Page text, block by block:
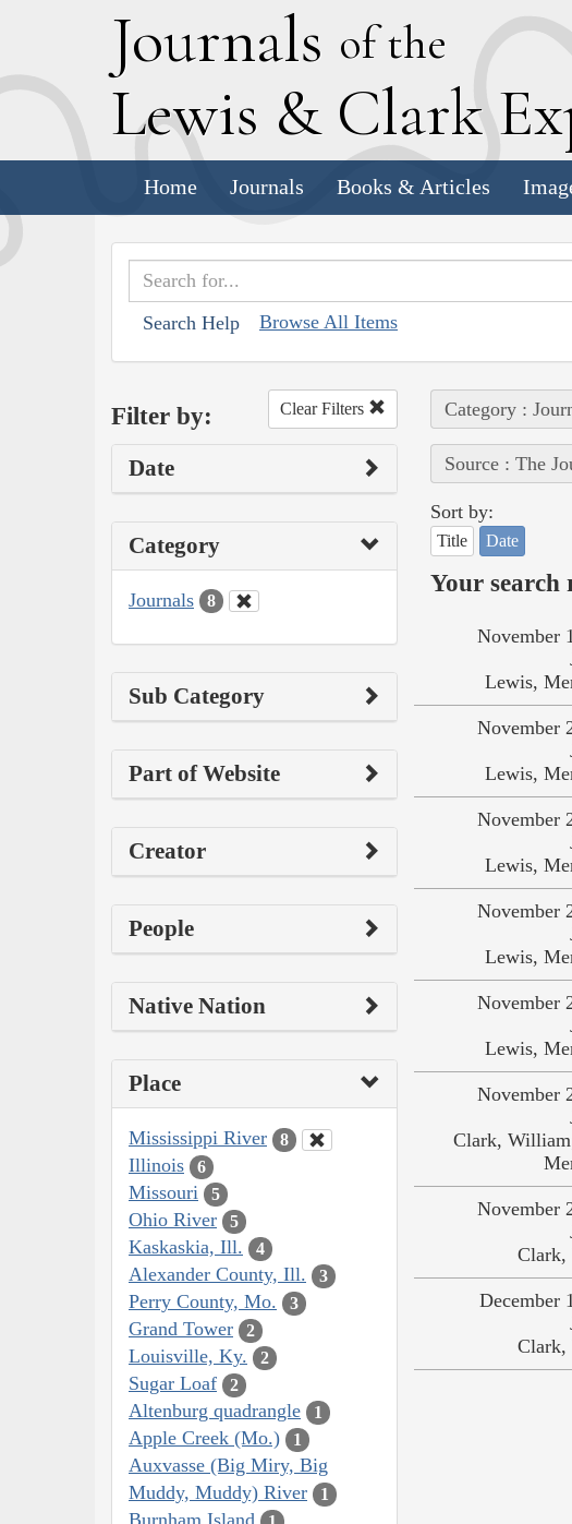
Journals of the
Lewis & Clark E
Home Journals Books & Articles
Search Help Browse All Items
Filter by: Clear Filters
Date
Category
Journals 8
Sub Category
Part of Website
Creator
People
Native Nation
Place
Mississippi River 8
Illinois 6
Missouri 5
Ohio River 5
Kaskaskia, Ill. 4
Alexander County, Ill. 3
Perry County, Mo. 3
Grand Tower 2
Louisville, Ky. 2
Sugar Loaf 2
Altenburg quadrangle 1
Apple Creek (Mo.) 1
Auxvasse (Big Miry, Big
Muddy, Muddy) River
1
Category :
Source : The
Sort by:
Title Date
Your search
November
Lewis,
November
Lewis,
November
Lewis,
November
Lewis,
November
Lewis,
November
Clark,
November
December